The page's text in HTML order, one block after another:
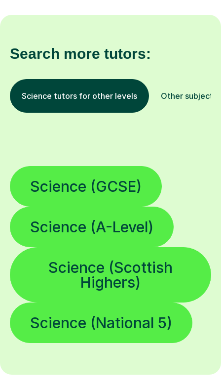
Search more tutors:
Science tutors for other levels Other subjects
Science (GCSE)
Science (A-Level)
Science (Scottish
Highers)
Science (National 5)